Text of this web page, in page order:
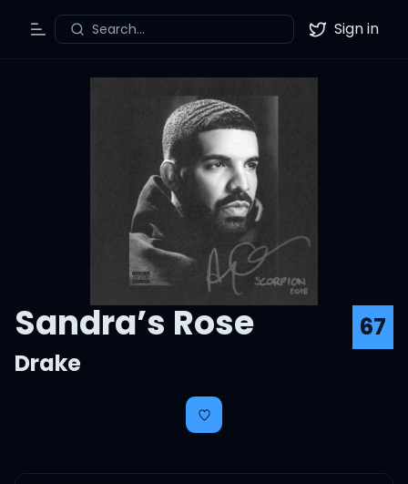
Toggle Menu
Search... Twitter
Sign in
Sandra’s Rose
67
Drake